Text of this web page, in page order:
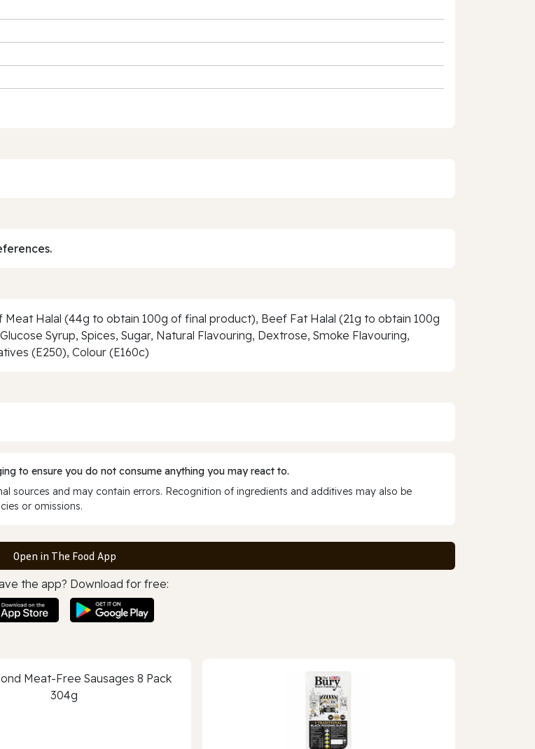
Halal (44g to obtain 100g of final product), Beef Fat Halal (21g to obtain 100g
Syrup, Spices, Sugar, Natural Flavouring, Dextrose, Smoke Flavouring,
(E250), Colour (E160c)
to ensure you do not consume anything you may react to.
sources and may contain errors. Recognition of ingredients and additives may also be
or omissions.
Open in The Food App
the app? Download for free: